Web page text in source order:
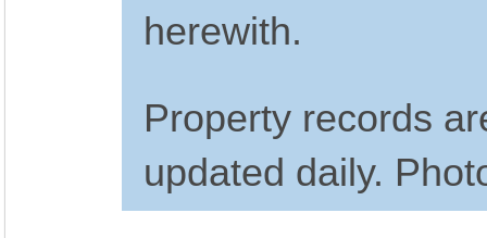
herewith.
Property records
updated daily.